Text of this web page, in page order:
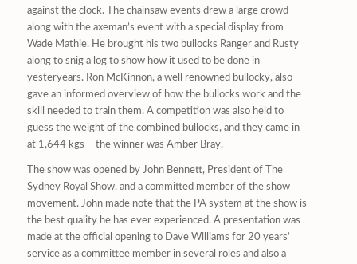
against the clock. The chainsaw events drew a large crowd
along with the axeman’s event with a special display from
Wade Mathie. He brought his two bullocks Ranger and Rusty
along to snig a log to show how it used to be done in
yesteryears. Ron McKinnon, a well renowned bullocky, also
gave an informed overview of how the bullocks work and the
skill needed to train them. A competition was also held to
guess the weight of the combined bullocks, and they came in
at 1,644 kgs – the winner was Amber Bray.
The show was opened by John Bennett, President of The
Sydney Royal Show, and a committed member of the show
movement. John made note that the PA system at the show is
the best quality he has ever experienced. A presentation was
made at the official opening to Dave Williams for 20 years’
service as a committee member in several roles and also a